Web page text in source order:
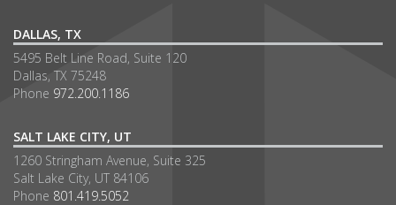
DALLAS, TX
5495 Belt Line Road, Suite 120
Dallas, TX 75248
Phone 972.200.1186
SALT LAKE CITY, UT
1260 Stringham Avenue, Suite 325
Salt Lake City, UT 84106
Phone 801.419.5052